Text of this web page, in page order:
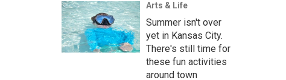
Arts & Life
Summer isn't over
yet in Kansas City.
There's still time for
these fun activities
around town